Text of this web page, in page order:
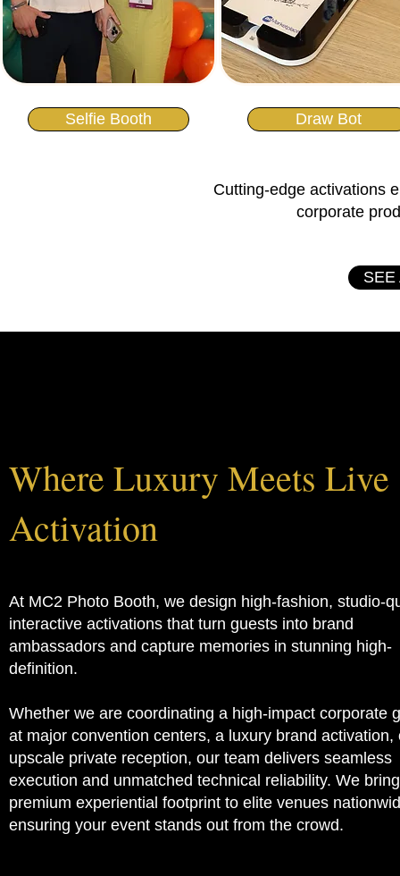
Selfie Booth Draw Bot
Cutting-edge activations
corporate
SEE
Where Luxury Meets Live
Activation
At MC2 Photo Booth, we design high-fashion, studio-
interactive activations that turn guests into brand
ambassadors and capture memories in stunning high-
definition.
Whether we are coordinating a high-impact corporate
at major convention centers, a luxury brand activation,
upscale private reception, our team delivers seamless
execution and unmatched technical reliability. We
premium experiential footprint to elite venues
ensuring your event stands out from the crowd.